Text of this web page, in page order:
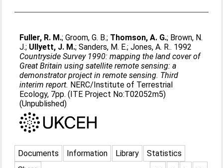
Fuller, R. M.;Groom, G. B.; Thomson, A. G.; Brown, N.
J.; Ullyett, J. M.;Sanders, M. E.;Jones, A. R.. 1992
Countryside Survey 1990: mapping the land cover of
Great Britain using satellite remote sensing: a
demonstrator project in remote sensing. Third
interim report. NERC/Institute of Terrestrial
Ecology, 7pp. (ITE Project No:T02052m5)
(Unpublished)
Documents Information Library
Statistics